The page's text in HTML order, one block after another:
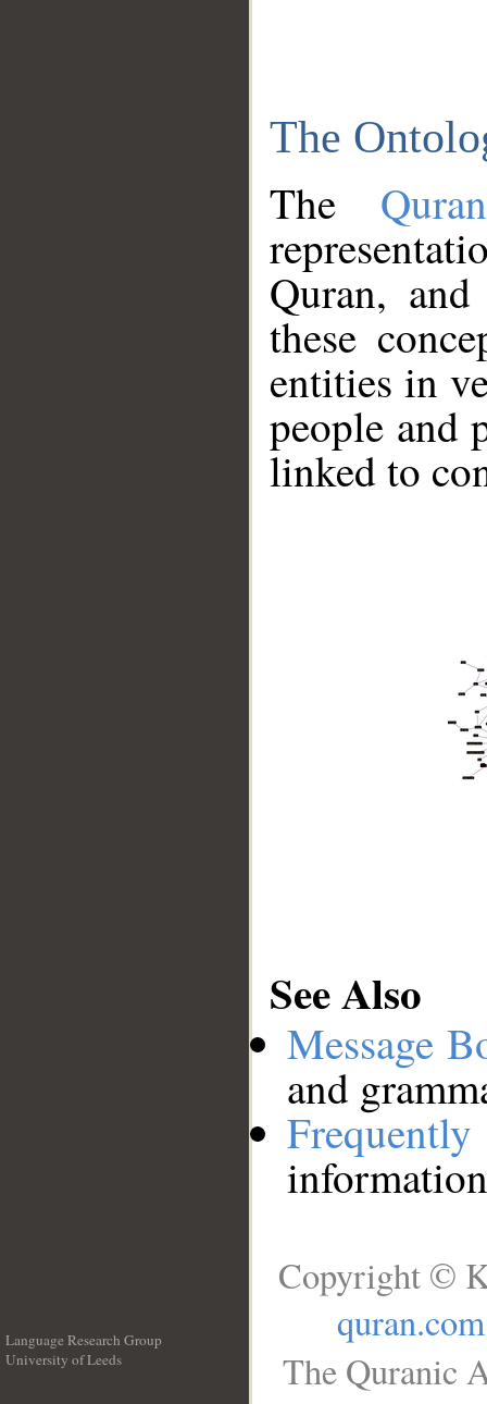
The
The
Quran,
these
entities in
people and
linked to
See Also
Message
and
Language Research Group
University of Leeds
Copyright ©
quran.com
The Quranic